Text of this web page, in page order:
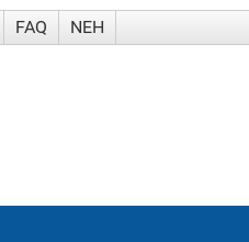
FAQ NEH